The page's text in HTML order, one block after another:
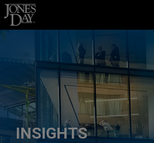
Skip to content
INSIGHTS